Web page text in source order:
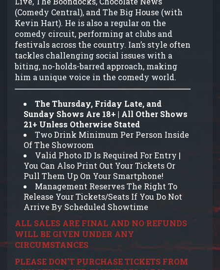
(Comedy Central), and The Big House (with
Kevin Hart). He is also a regular on the
comedy circuit, performing at clubs and
festivals across the country. Ian’s style often
tackles challenging social issues with a
biting, no-holds-barred approach, making
him a unique voice in the comedy world.
The Thursday, Friday Late, and
Sunday Shows Are 18+ | All Other Shows
21+ Unless Otherwise Stated
Two Drink Minimum Per Person Inside
Of The Showroom
Valid Photo ID Is Required For Entry |
You Can Also Print Out Your Tickets Or
Pull Them Up On Your Smartphone!
Management Reserves The Right To
Release Your Tickets/Seats If You Do Not
Arrive By Scheduled Showtime
ALL SALES ARE FINAL AND NO REFUNDS
WILL BE GIVEN UNDER ANY
CIRCUMSTANCES
PLEASE DON'T PURCHASE TICKETS FROM